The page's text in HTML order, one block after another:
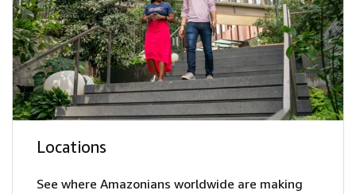
Locations
See where Amazonians worldwide are making